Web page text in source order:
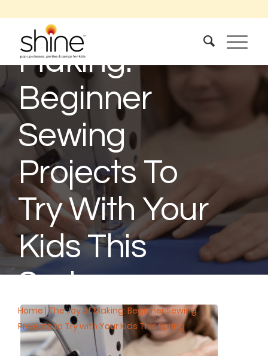
The Joy Of
Making:
Beginner
Sewing
Projects To
Try With Your
Kids This
Spring
Home |The Joy of Making: Beginner Sewing
Projects to Try with Your Kids This Spring